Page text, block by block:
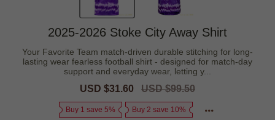
2025-2026 Stoke City Away Shirt
Your Favorite Team match-driven durable stitching for long-
lasting wear fearless football shirt - designed for match-day
support and everyday wear, letting y...
Sale
USD $31.60
Regular
USD $99.50
Buy 1 save 5% Buy 2 save 10%